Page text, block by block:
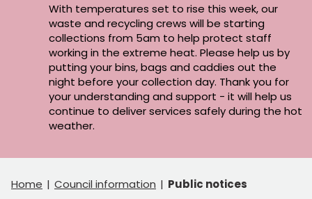
With temperatures set to rise this week, our
waste and recycling crews will be starting
collections from 5am to help protect staff
working in the extreme heat. Please help us by
putting your bins, bags and caddies out the
night before your collection day. Thank you for
your understanding and support - it will help us
continue to deliver services safely during the hot
weather.
Home Council information Public notices